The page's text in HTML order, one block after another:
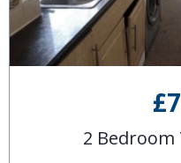
2 Bedroom